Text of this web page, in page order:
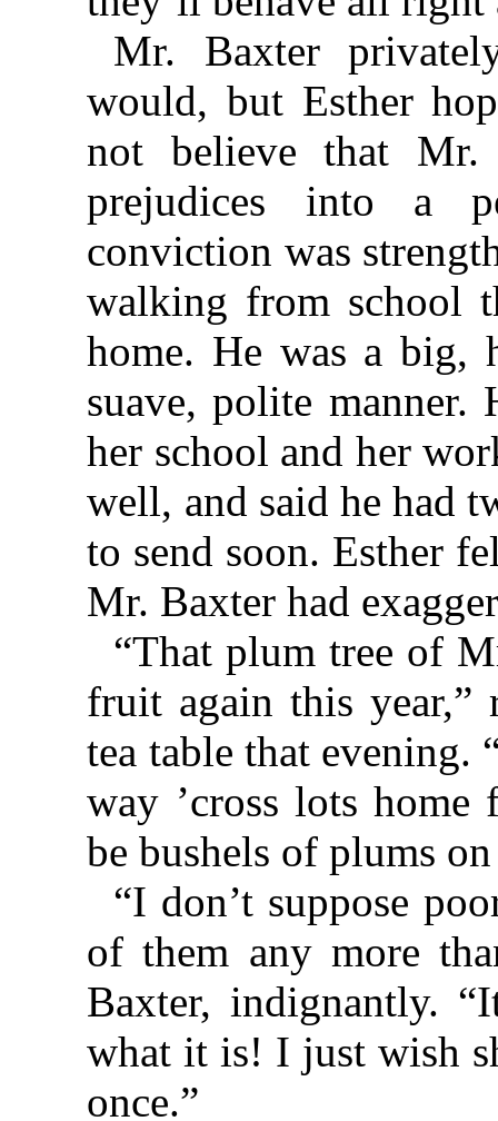
Mr. Baxter
would, but Esther
not believe that
prejudices into a
conviction was
walking from school
home. He was a big,
suave, polite manner.
her school and her
well, and said he had
to send soon. Esther
Mr. Baxter had
“That plum tree of
fruit again this year,”
tea table that evening.
way ’cross lots
be bushels of plums
“I don’t suppose
of them any more
Baxter, indignantly.
what it is! I just wish
once.”